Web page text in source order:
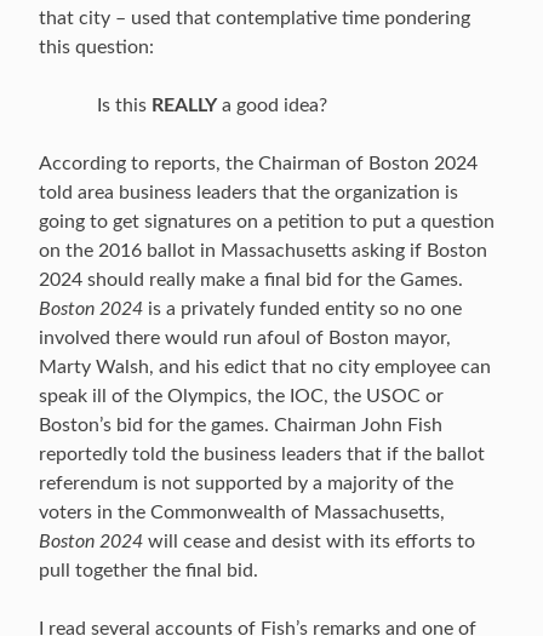
that city – used that contemplative time pondering
this question:
Is this REALLYa good idea?
According to reports, the Chairman of Boston 2024
told area business leaders that the organization is
going to get signatures on a petition to put a question
on the 2016 ballot in Massachusetts asking if Boston
2024 should really make a final bid for the Games.
Boston 2024 is a privately funded entity so no one
involved there would run afoul of Boston mayor,
Marty Walsh, and his edict that no city employee can
speak ill of the Olympics, the IOC, the USOC or
Boston’s bid for the games. Chairman John Fish
reportedly told the business leaders that if the ballot
referendum is not supported by a majority of the
voters in the Commonwealth of Massachusetts,
Boston 2024 will cease and desist with its efforts to
pull together the final bid.
I read several accounts of Fish’s remarks and one of